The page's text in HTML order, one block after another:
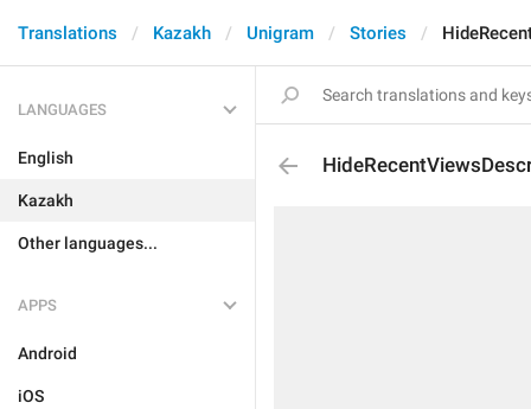
Translations Kazakh Unigram Stories
LANGUAGES
English
Kazakh
Other languages...
APPS
Android
iOS